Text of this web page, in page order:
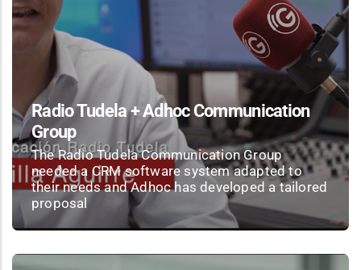
Radio Tudela + Adhoc Communication
Group
The Radio Tudela Communication Group
needed a CRM software system adapted to
their needs and Adhoc has developed a tailored
proposal